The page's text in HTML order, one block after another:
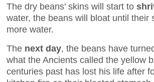
The dry beans' skins will start to
water, the beans will bloat until their
more water.
The next day, the beans have
what the Ancients called the yellow
centuries past has lost his life after